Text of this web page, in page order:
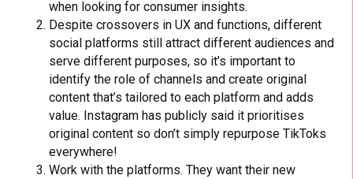
when looking for consumer insights.
Despite crossovers in UX and functions, different
social platforms still attract different audiences and
serve different purposes, so it’s important to
identify the role of channels and create original
content that’s tailored to each platform and adds
value. Instagram has publicly said it prioritises
original content so don’t simply repurpose TikToks
everywhere!
Work with the platforms. They want their new